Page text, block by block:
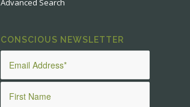
Advanced Search
CONSCIOUS NEWSLETTER